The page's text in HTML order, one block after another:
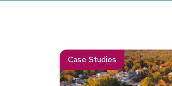
Case Studies
Read about How New England